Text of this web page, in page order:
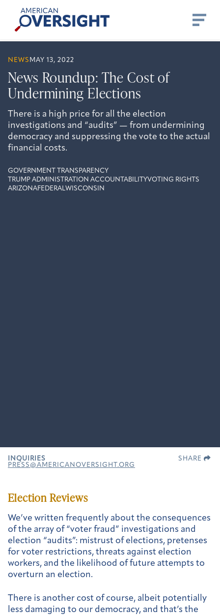
content
American
Oversight
NEWS MAY 13, 2022
News Roundup: The Cost of
Undermining Elections
There is a high price for all the election
investigations and “audits” — from undermining
democracy and suppressing the vote to the actual
financial costs.
GOVERNMENT TRANSPARENCY
TRUMP ADMINISTRATION ACCOUNTABILITYVOTING RIGHTS
ARIZONAFEDERAL WISCONSIN
INQUIRIES
PRESS@AMERICANOVERSIGHT.ORG
SHARE
Election Reviews
We’ve written frequently about the consequences
of the array of “voter fraud” investigations and
election “audits”: mistrust of elections, pretenses
for voter restrictions, threats against election
workers, and the likelihood of future attempts to
overturn an election.
There is another cost of course, albeit potentially
less damaging to our democracy, and that’s the